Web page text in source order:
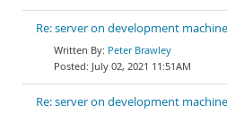
Re: server on development machine
Peter Brawley
July 02, 2021 11:51AM
Re: server on development machine